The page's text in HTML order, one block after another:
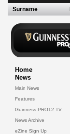
Surname
Home
News
Main News
Features
Guinness PRO12 TV
News Archive
eZine Sign Up